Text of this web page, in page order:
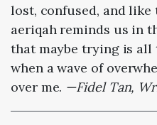
lost, confused, and like
aeriqah reminds us in
that maybe trying is all
when a wave of
over me. —Fidel Tan,